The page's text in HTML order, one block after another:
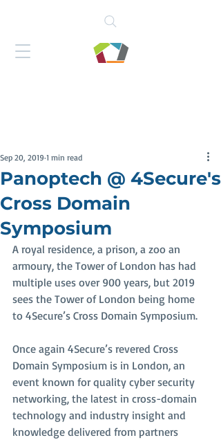
Panoptech @ 4Secure's
Cross Domain
Symposium
Sep 20, 2019 1 min read
A royal residence, a prison, a zoo an
armoury, the Tower of London has had
multiple uses over 900 years, but 2019
sees the Tower of London being home
to 4Secure’s Cross Domain Symposium.
Once again 4Secure’s revered Cross
Domain Symposium is in London, an
event known for quality cyber security
networking, the latest in cross-domain
technology and industry insight and
knowledge delivered from partners